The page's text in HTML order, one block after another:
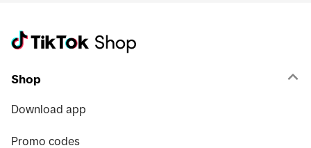
Shop
Download app
Promo codes